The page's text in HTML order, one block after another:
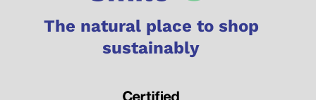
The natural place to shop
sustainably